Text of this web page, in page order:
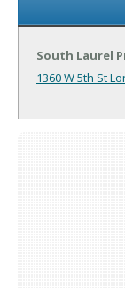
South Laurel
1360 W 5th St